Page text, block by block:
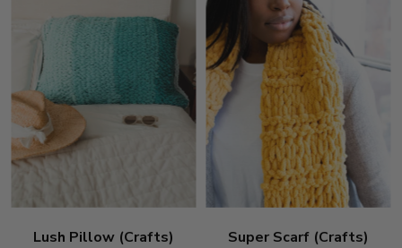
Lush Pillow (Crafts) Super Scarf (Crafts)